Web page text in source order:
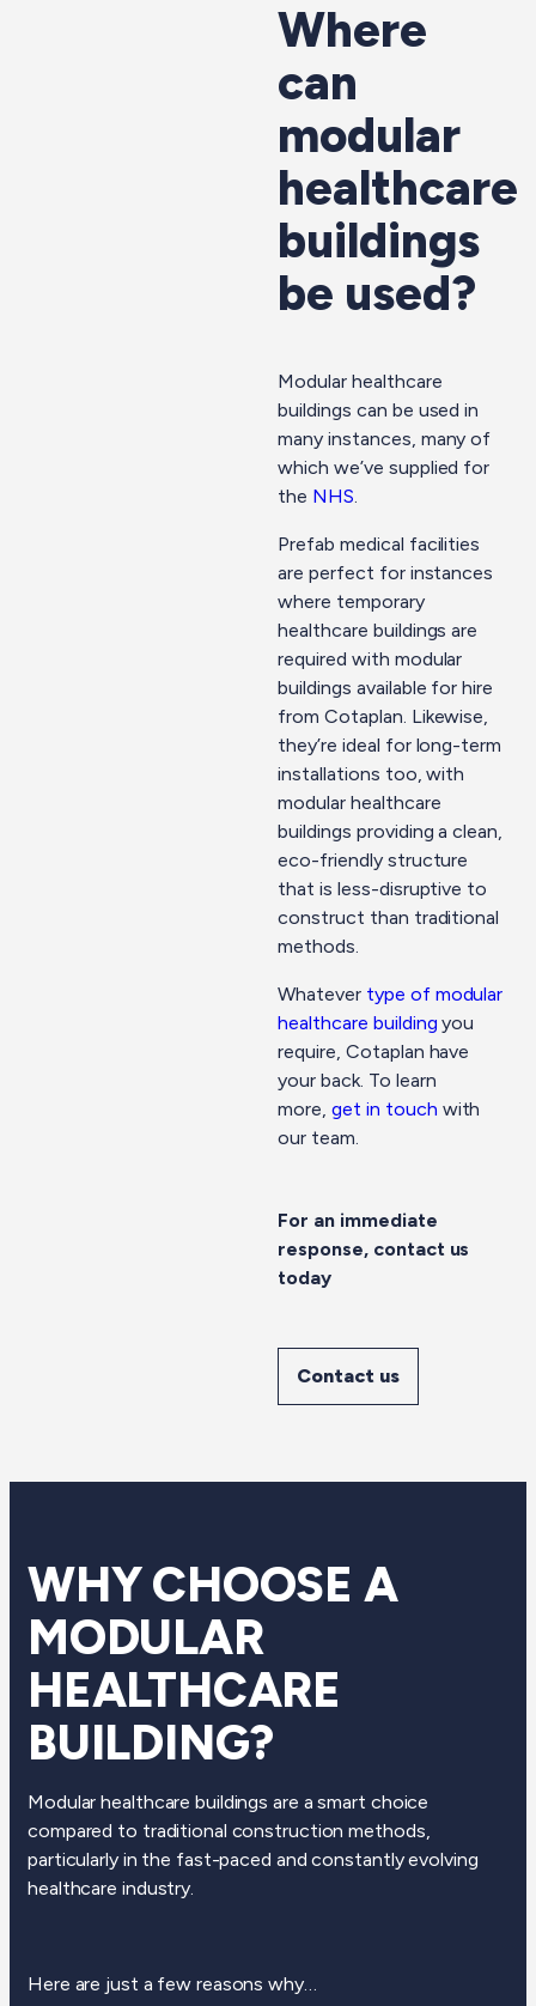
Where
can
modular
healthcare
buildings
be used?
Modular healthcare
buildings can be used in
many instances, many of
which we’ve supplied for
the NHS.
Prefab medical facilities
are perfect for instances
where temporary
healthcare buildings are
required with modular
buildings available for hire
from Cotaplan. Likewise,
they’re ideal for long-term
installations too, with
modular healthcare
buildings providing a clean,
eco-friendly structure
that is less-disruptive to
construct than traditional
methods.
Whatever type of modular
healthcare building you
require, Cotaplan have
your back. To learn
more, get in touch with
our team.
For an immediate
response, contact us
today
Contact us
WHY CHOOSE A
MODULAR
HEALTHCARE
BUILDING?
Modular healthcare buildings are a smart choice
compared to traditional construction methods,
particularly in the fast-paced and constantly evolving
healthcare industry.
Here are just a few reasons why…